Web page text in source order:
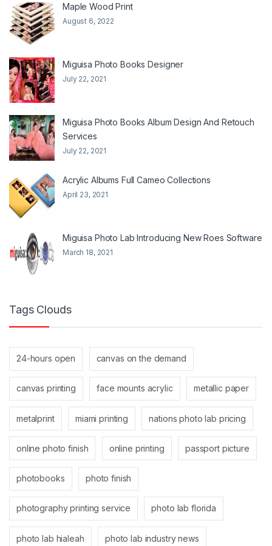
Maple Wood Print
August 6, 2022
Miguisa Photo Books Designer
July 22, 2021
Miguisa Photo Books Album Design And Retouch
Services
July 22, 2021
Acrylic Albums Full Cameo Collections
April 23, 2021
Miguisa Photo Lab Introducing New Roes Software
March 18, 2021
Tags Clouds
24-hours open canvas on the demand
canvas printing face mounts acrylic metallic paper
metalprint miami printing nations photo lab pricing
online photo finish online printing passport picture
photobooks photo finish
photography printing service photo lab florida
photo lab hialeah photo lab industry news